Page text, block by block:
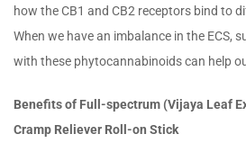
how the CB1 and CB2 receptors bind to
When we have an imbalance in the ECS,
with these phytocannabinoids can help
Benefits of Full-spectrum (Vijaya Leaf
Cramp Reliever Roll-on Stick